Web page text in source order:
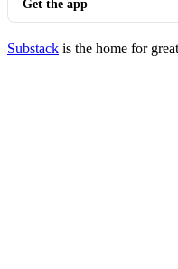
Get the app
Substack is the home for